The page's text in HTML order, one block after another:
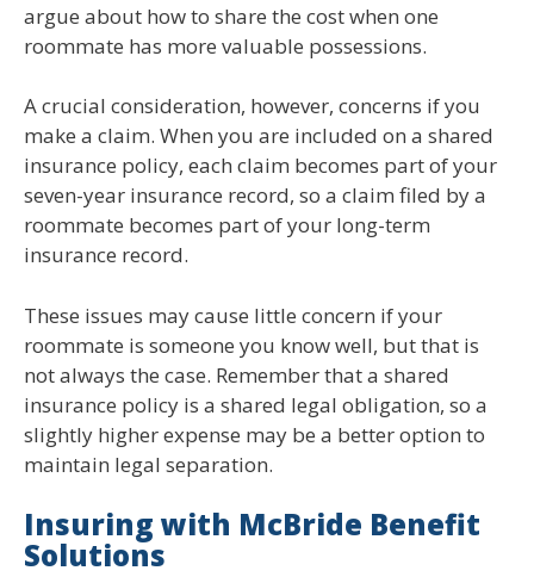
argue about how to share the cost when one
roommate has more valuable possessions.
A crucial consideration, however, concerns if you
make a claim. When you are included on a shared
insurance policy, each claim becomes part of your
seven-year insurance record, so a claim filed by a
roommate becomes part of your long-term
insurance record.
These issues may cause little concern if your
roommate is someone you know well, but that is
not always the case. Remember that a shared
insurance policy is a shared legal obligation, so a
slightly higher expense may be a better option to
maintain legal separation.
Insuring with McBride Benefit
Solutions